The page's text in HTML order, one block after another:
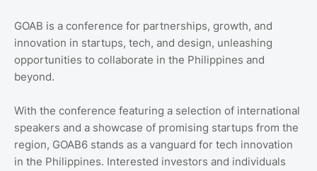
GOAB is a conference for partnerships, growth, and
innovation in startups, tech, and design, unleashing
opportunities to collaborate in the Philippines and
beyond.
With the conference featuring a selection of international
speakers and a showcase of promising startups from the
region, GOAB6 stands as a vanguard for tech innovation
in the Philippines. Interested investors and individuals